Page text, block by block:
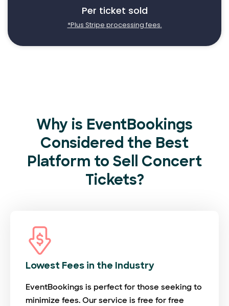
Per ticket sold
*Plus Stripe processing fees.
Why is EventBookings
Considered the Best
Platform to Sell Concert
Tickets?
Lowest Fees in the Industry
EventBookings is perfect for those seeking to
minimize fees. Our service is free for free